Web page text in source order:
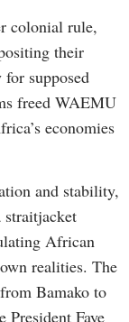
colonial rule,
their
supposed
freed WAEMU
economies
and stability,
African
realities. The
Bamako to
President Faye